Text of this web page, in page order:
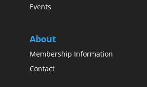
Events
About
Membership Information
Contact